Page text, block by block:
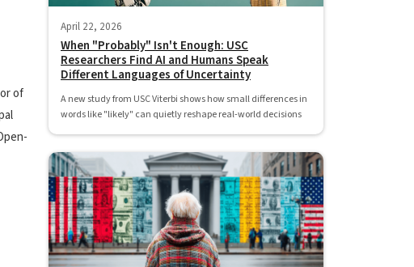
of
April 22, 2026
When "Probably" Isn't Enough: USC
Researchers Find AI and Humans Speak
Different Languages of Uncertainty
A new study from USC Viterbi shows how small differences in
words like "likely" can quietly reshape real-world decisions